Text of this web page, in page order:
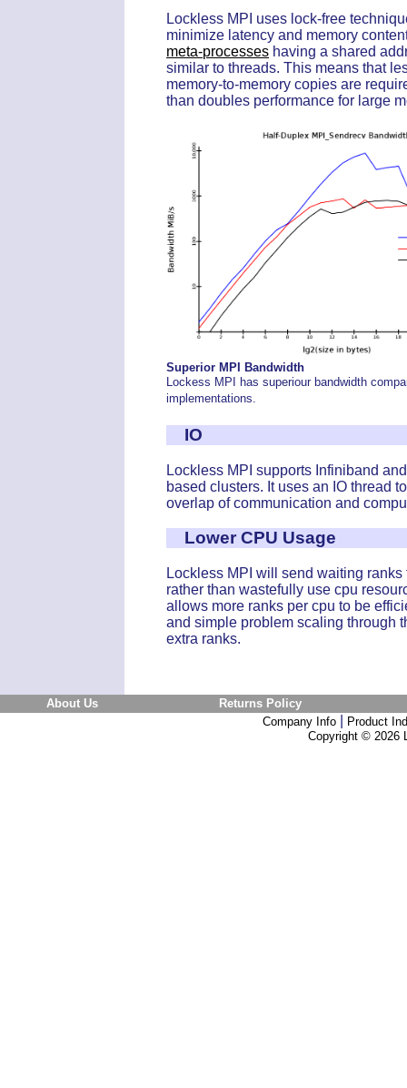
Lockless MPI uses lock-free
minimize latency and memory
meta-processes having a shared
similar to threads. This means that
memory-to-memory copies are
than doubles performance for large
Superior MPI Bandwidth
Lockess MPI has superiour bandwidth
implementations.
IO
Lockless MPI supports Infiniband
based clusters. It uses an IO thread
overlap of communication and
Lower CPU Usage
Lockless MPI will send waiting ranks
rather than wastefully use cpu
allows more ranks per cpu to be
and simple problem scaling through
extra ranks.
About Us
Returns Policy
Company Info
Product
Copyright © 2026